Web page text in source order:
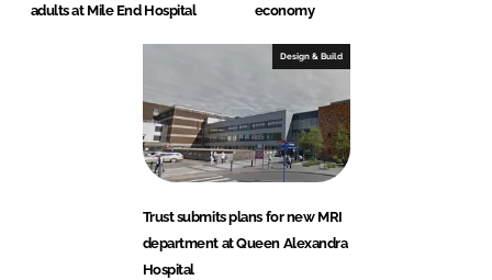
adults at Mile End Hospital
economy
Design & Build
Trust submits plans for new MRI
department at Queen Alexandra
Hospital